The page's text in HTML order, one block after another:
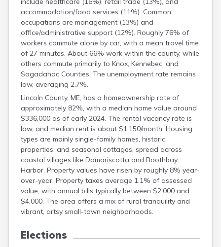
accommodation/food services (11%). Common
occupations are management (13%) and
office/administrative support (12%). Roughly 76% of
workers commute alone by car, with a mean travel time
of 27 minutes. About 66% work within the county, while
others commute primarily to Knox, Kennebec, and
Sagadahoc Counties. The unemployment rate remains
low, averaging 2.7%.
Lincoln County, ME, has a homeownership rate of
approximately 82%, with a median home value around
$336,000 as of early 2024. The rental vacancy rate is
low, and median rent is about $1,150/month. Housing
types are mainly single-family homes, historic
properties, and seasonal cottages, spread across
coastal villages like Damariscotta and Boothbay
Harbor. Property values have risen by roughly 8% year-
over-year. Property taxes average 1.1% of assessed
value, with annual bills typically between $2,000 and
$4,000. The area offers a mix of rural tranquility and
vibrant, artsy small-town neighborhoods.
Elections